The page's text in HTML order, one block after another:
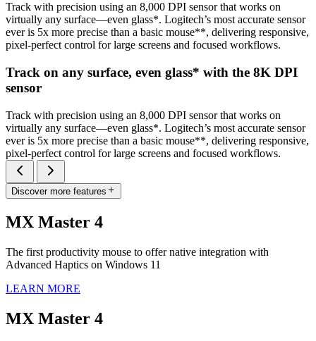
Track with precision using an 8,000 DPI sensor that works on
virtually any surface—even glass*. Logitech’s most accurate sensor
ever is 5x more precise than a basic mouse**, delivering responsive,
pixel-perfect control for large screens and focused workflows.
Track on any surface, even glass* with the 8K DPI
sensor
Track with precision using an 8,000 DPI sensor that works on
virtually any surface—even glass*. Logitech’s most accurate sensor
ever is 5x more precise than a basic mouse**, delivering responsive,
pixel-perfect control for large screens and focused workflows.
Discover more features
MX Master 4
The first productivity mouse to offer native integration with
Advanced Haptics on Windows 11
LEARN MORE
MX Master 4